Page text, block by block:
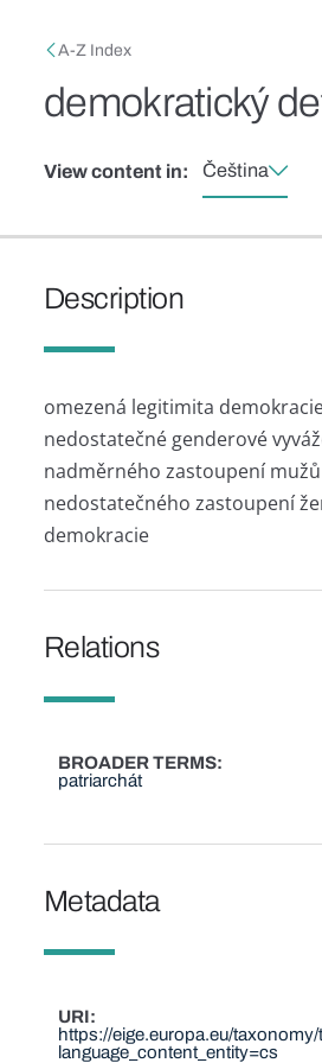
Breadcrumb
A-Z Index
demokratický
View content in: Čeština
Description
omezená legitimita
nedostatečné genderové
nadměrného zastoupení
nedostatečného zastoupení
demokracie
Relations
BROADER TERMS
patriarchát
Metadata
URI
https://eige.europa.eu/
language_content_entity=cs